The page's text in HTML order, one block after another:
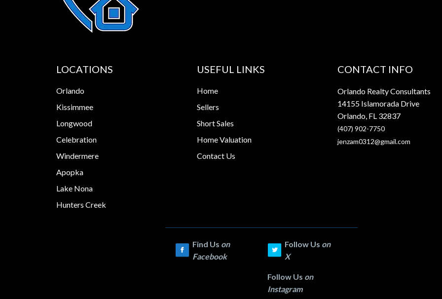
LOCATIONS
Orlando
Kissimmee
Longwood
Celebration
Windermere
Apopka
Lake Nona
Hunters Creek
USEFUL LINKS
Home
Sellers
Short Sales
Home Valuation
Contact Us
CONTACT INFO
Orlando Realty Consultants
14155 Islamorada Drive
Orlando, FL 32837
(407) 902-7750
jenzam0312@gmail.com
Find Us on
Facebook
Follow Us on
X
Follow Us on
Instagram